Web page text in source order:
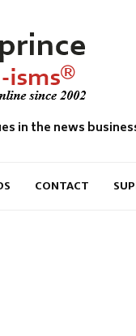
in the news
CONTACT